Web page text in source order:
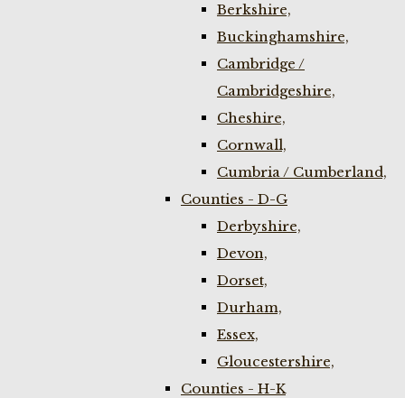
Berkshire,
Buckinghamshire,
Cambridge /
Cambridgeshire,
Cheshire,
Cornwall,
Cumbria / Cumberland,
Counties - D-G
Derbyshire,
Devon,
Dorset,
Durham,
Essex,
Gloucestershire,
Counties - H-K